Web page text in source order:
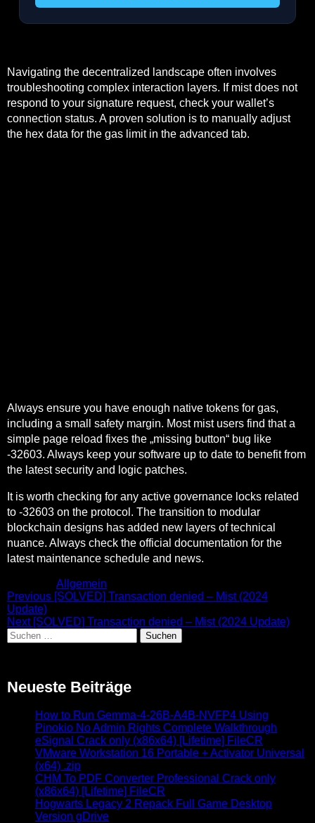
Navigating the decentralized landscape often involves
troubleshooting complex interaction layers. If mist does not
respond to your signature request, check your wallet’s
connection status. A proven solution is to manually adjust
the hex data for the gas limit in the advanced tab.
Always ensure you have enough native tokens for gas,
including a small safety margin. Most mist users find that a
simple page reload fixes the „missing button“ bug like
-32603. Always keep your software up to date to benefit from
the latest security and logic patches.
It is worth checking for any active governance locks related
to -32603 on the protocol. The transition to modular
blockchain designs has added new layers of technical
nuance. Always check the official documentation for the
latest maintenance schedule and news.
Allgemein
Beitragsnavigation
Previous Previous
[SOLVED] Transaction denied – Mist (2024
Update)
Next Next
post:
[SOLVED] Transaction denied – Mist (2024 Update)
Suchen
nach:
Neueste Beiträge
How to Run Gemma-4-26B-A4B-NVFP4 Using
Pinokio No Admin Rights Complete Walkthrough
eSignal Crack only (x86x64) [Lifetime] FileCR
VMware Workstation 16 Portable + Activator Universal
(x64) .zip
CHM To PDF Converter Professional Crack only
(x86x64) [Lifetime] FileCR
Hogwarts Legacy 2 Repack Full Game Desktop
Version gDrive